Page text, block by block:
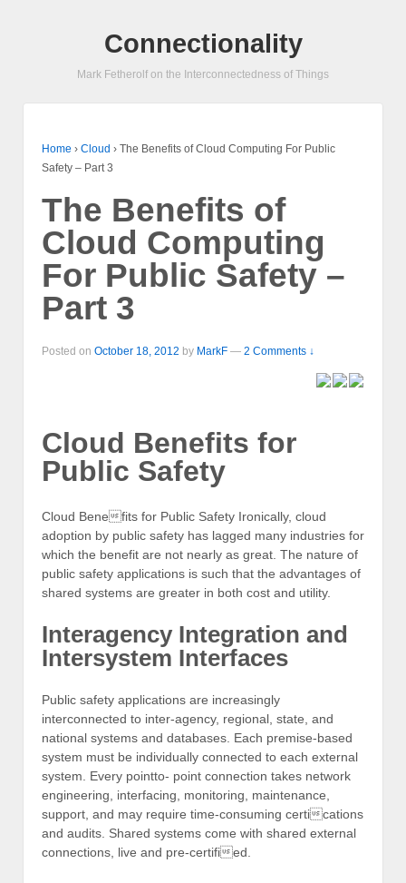
Connectionality
Mark Fetherolf on the Interconnectedness of Things
Home › Cloud › The Benefits of Cloud Computing For Public
Safety – Part 3
The Benefits of
Cloud Computing
For Public Safety –
Part 3
Posted on October 18, 2012 by MarkF — 2 Comments ↓
Cloud Benefits for
Public Safety
Cloud Benefits for Public Safety Ironically, cloud
adoption by public safety has lagged many industries for
which the benefit are not nearly as great. The nature of
public safety applications is such that the advantages of
shared systems are greater in both cost and utility.
Interagency Integration and
Intersystem Interfaces
Public safety applications are increasingly
interconnected to inter-agency, regional, state, and
national systems and databases. Each premise-based
system must be individually connected to each external
system. Every pointto- point connection takes network
engineering, interfacing, monitoring, maintenance,
support, and may require time-consuming certications
and audits. Shared systems come with shared external
connections, live and pre-certified.